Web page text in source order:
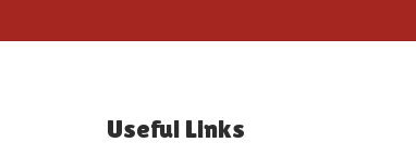
Useful Links